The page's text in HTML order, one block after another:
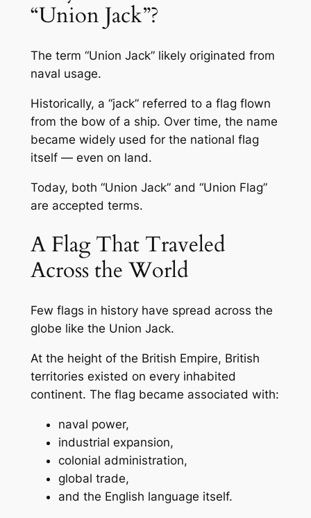
“Union Jack”?
The term “Union Jack” likely originated from
naval usage.
Historically, a “jack” referred to a flag flown
from the bow of a ship. Over time, the name
became widely used for the national flag
itself — even on land.
Today, both “Union Jack” and “Union Flag”
are accepted terms.
A Flag That Traveled
Across the World
Few flags in history have spread across the
globe like the Union Jack.
At the height of the British Empire, British
territories existed on every inhabited
continent. The flag became associated with:
naval power,
industrial expansion,
colonial administration,
global trade,
and the English language itself.